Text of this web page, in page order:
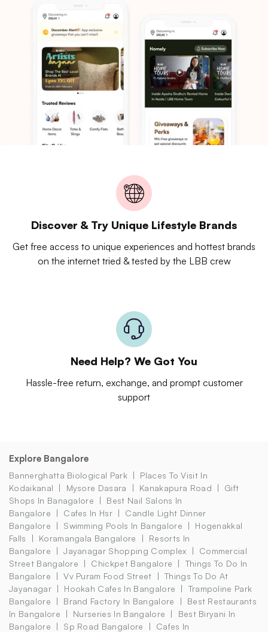
Discover & Try Unique Lifestyle Brands
Get free access to unique experiences and hottest brands
on the internet tried & tested by the LBB crew
Need Help? We Got You
Hassle-free return, exchange, and prompt customer
support
Explore Bangalore
Bannerghatta Biological Park
Places To Visit In
Kodaikanal
Mysore Dasara Kanakapura Road
Gift
Shops In Banagalore
Best Nail Salons In
Bangalore
Cafes In Hsr
Candle Light Dinner
Bangalore
Swimming Pools In Bangalore
Hogenakkal
Falls
Koramangala Bangalore
Resorts In
Bangalore
Jayanagar Shopping Complex
Commercial
Street Bangalore
Chickpet Bangalore
Things To Do In
Bangalore
Vv Puram Food Street
Things To Do At
Jayanagar
Hookah Cafes In Bangalore
Trampoline Park
Bangalore
Brand Factory In Bangalore
Best Restaurants
In Bangalore
Nurseries In Bangalore
Best Biryani In
Bangalore
Sp Road Bangalore
Cafes In